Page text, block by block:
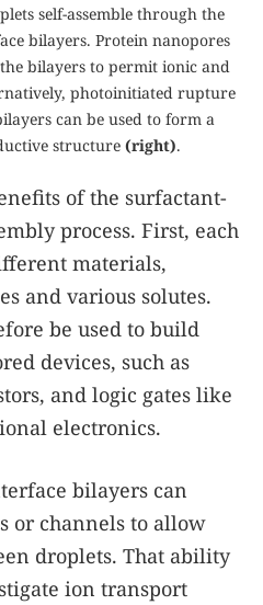
self-assemble through the
bilayers. Protein nanopores
bilayers to permit ionic and
photoinitiated rupture
can be used to form a
structure (right).
of the surfactant-
process. First, each
materials,
and various solutes.
be used to build
devices, such as
and logic gates like
electronics.
bilayers can
or channels to allow
droplets. That ability
ion transport